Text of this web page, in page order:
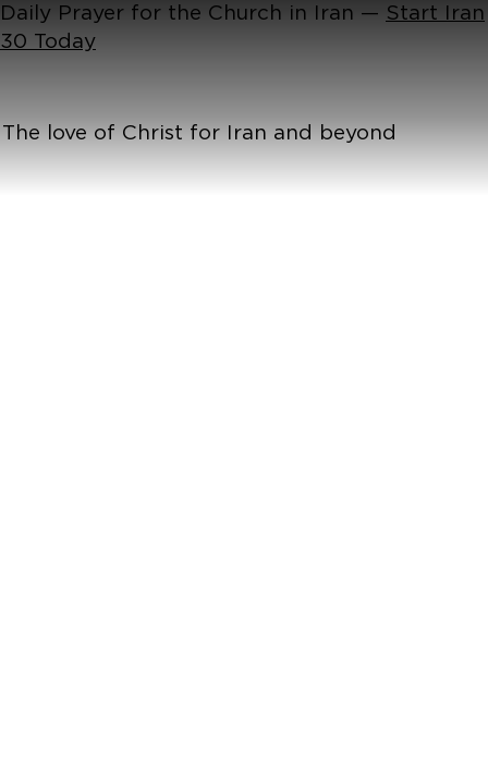
Daily Prayer for the Church in Iran — Start Iran
30 Today
The love of Christ for Iran and beyond